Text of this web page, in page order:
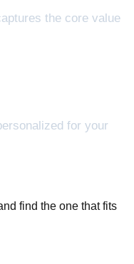
the core value
for your
find the one that fits